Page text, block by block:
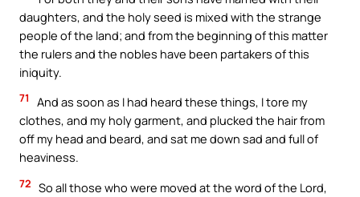
daughters, and the holy seed is mixed with the strange
people of the land; and from the beginning of this matter
the rulers and the nobles have been partakers of this
iniquity.
71
And as soon as I had heard these things, I tore my
clothes, and my holy garment, and plucked the hair from
off my head and beard, and sat me down sad and full of
heaviness.
72 So all those who were moved at the word of the Lord,